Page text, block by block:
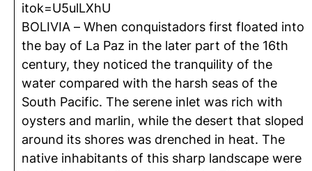
BOLIVIA – When conquistadors first floated into
the bay of La Paz in the later part of the 16th
century, they noticed the tranquility of the
water compared with the harsh seas of the
South Pacific. The serene inlet was rich with
oysters and marlin, while the desert that sloped
around its shores was drenched in heat. The
native inhabitants of this sharp landscape were